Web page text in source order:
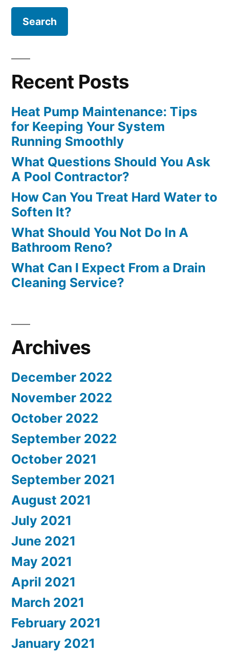
Recent Posts
Heat Pump Maintenance: Tips
for Keeping Your System
Running Smoothly
What Questions Should You Ask
A Pool Contractor?
How Can You Treat Hard Water to
Soften It?
What Should You Not Do In A
Bathroom Reno?
What Can I Expect From a Drain
Cleaning Service?
Archives
December 2022
November 2022
October 2022
September 2022
October 2021
September 2021
August 2021
July 2021
June 2021
May 2021
April 2021
March 2021
February 2021
January 2021